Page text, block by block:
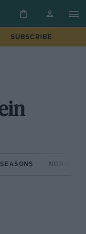
SUBSCRIBE
NON-